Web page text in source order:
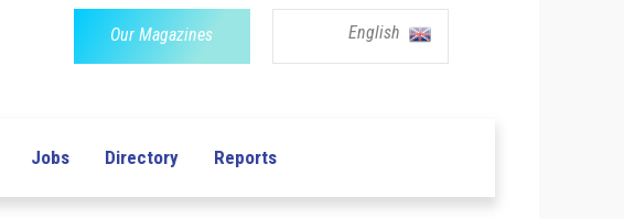
Our Magazines English
Jobs Directory Reports